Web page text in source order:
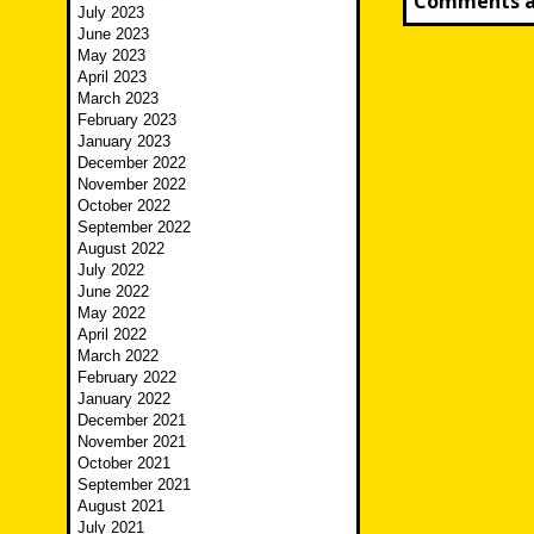
July 2023
June 2023
May 2023
April 2023
March 2023
February 2023
January 2023
December 2022
November 2022
October 2022
September 2022
August 2022
July 2022
June 2022
May 2022
April 2022
March 2022
February 2022
January 2022
December 2021
November 2021
October 2021
September 2021
August 2021
July 2021